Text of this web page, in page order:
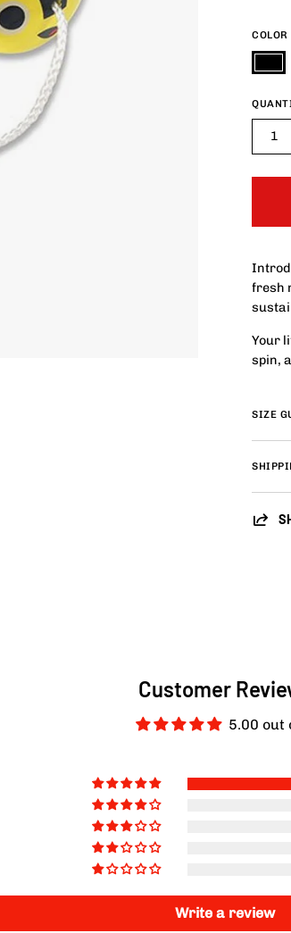
COLOR
1
fresh
Your
spin,
SIZE
Customer
5.00 out
Write a review